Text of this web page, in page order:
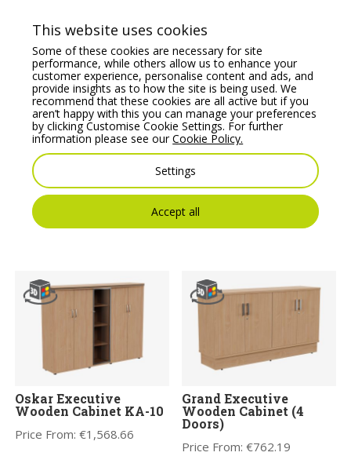
Auttica Executive
Wooden Open Storage
Cupboard
Price From:
Fermo Executive
Wooden 4 Drawer
Filing Cabinet
Oskar Executive
Wooden Cabinet KA-10
Price From:€1,568.66
Grand Executive
Wooden Cabinet (4
Doors)
Price From:€762.19
This website uses cookies
Some of these cookies are necessary for site
performance, while others allow us to enhance your
customer experience, personalise content and ads, and
provide insights as to how the site is being used. We
recommend that these cookies are all active but if you
aren’t happy with this you can manage your preferences
by clicking Customise Cookie Settings. For further
information please see ourCookie Policy.
Settings
Accept all